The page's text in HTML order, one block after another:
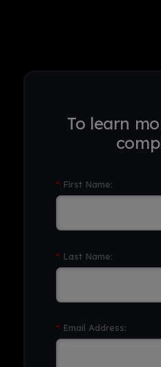
To learn
* First Name:
* Last Name:
* Email Address: